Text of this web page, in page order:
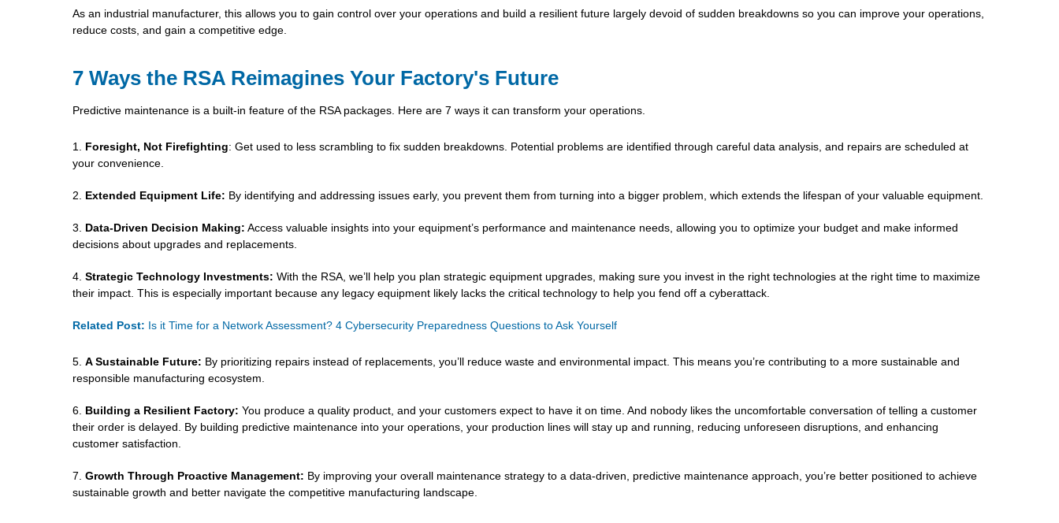
As an industrial manufacturer, this allows you to gain control over your operations and build a resilient future largely devoid of sudden breakdowns so you can improve your operations,
reduce costs, and gain a competitive edge.
7 Ways the RSA Reimagines Your Factory's Future
Predictive maintenance is a built-in feature of the RSA packages. Here are 7 ways it can transform your operations.
Foresight, Not Firefighting: Get used to less scrambling to fix sudden breakdowns. Potential problems are identified through careful data analysis, and repairs are scheduled at
your convenience.
Extended Equipment Life: By identifying and addressing issues early, you prevent them from turning into a bigger problem, which extends the lifespan of your valuable equipment.
Data-Driven Decision Making: Access valuable insights into your equipment’s performance and maintenance needs, allowing you to optimize your budget and make informed
decisions about upgrades and replacements.
Strategic Technology Investments: With the RSA, we’ll help you plan strategic equipment upgrades, making sure you invest in the right technologies at the right time to maximize
their impact. This is especially important because any legacy equipment likely lacks the critical technology to help you fend off a cyberattack.
Related Post: Is it Time for a Network Assessment? 4 Cybersecurity Preparedness Questions to Ask Yourself
A Sustainable Future: By prioritizing repairs instead of replacements, you’ll reduce waste and environmental impact. This means you’re contributing to a more sustainable and
responsible manufacturing ecosystem.
Building a Resilient Factory: You produce a quality product, and your customers expect to have it on time. And nobody likes the uncomfortable conversation of telling a customer
their order is delayed. By building predictive maintenance into your operations, your production lines will stay up and running, reducing unforeseen disruptions, and enhancing
customer satisfaction.
Growth Through Proactive Management: By improving your overall maintenance strategy to a data-driven, predictive maintenance approach, you’re better positioned to achieve
sustainable growth and better navigate the competitive manufacturing landscape.